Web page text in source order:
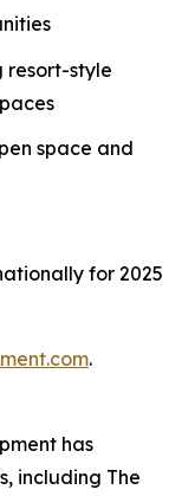
resort-style
space and
for 2025
.
has
including The